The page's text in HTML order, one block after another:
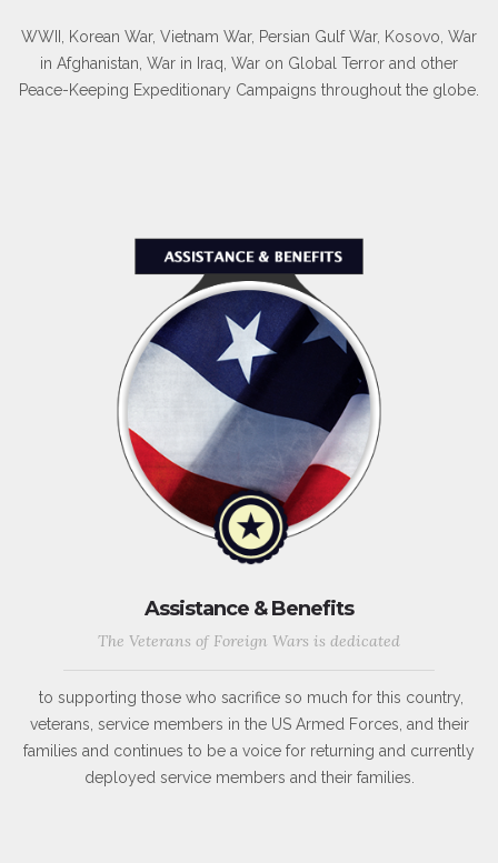
WWII, Korean War, Vietnam War, Persian Gulf War, Kosovo, War
in Afghanistan, War in Iraq, War on Global Terror and other
Peace-Keeping Expeditionary Campaigns throughout the globe.
Assistance & Benefits
The Veterans of Foreign Wars is dedicated
to supporting those who sacrifice so much for this country,
veterans, service members in the US Armed Forces, and their
families and continues to be a voice for returning and currently
deployed service members and their families.